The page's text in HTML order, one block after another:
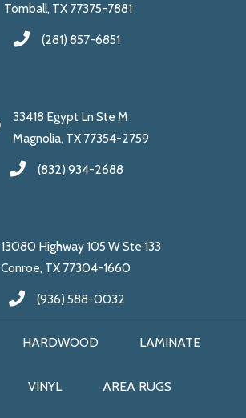
Tomball, TX 77375-7881
(281) 857-6851
33418 Egypt Ln Ste M
Magnolia, TX 77354-2759
(832) 934-2688
13080 Highway 105 W Ste 133
Conroe, TX 77304-1660
(936) 588-0032
HARDWOOD LAMINATE
VINYL AREA RUGS